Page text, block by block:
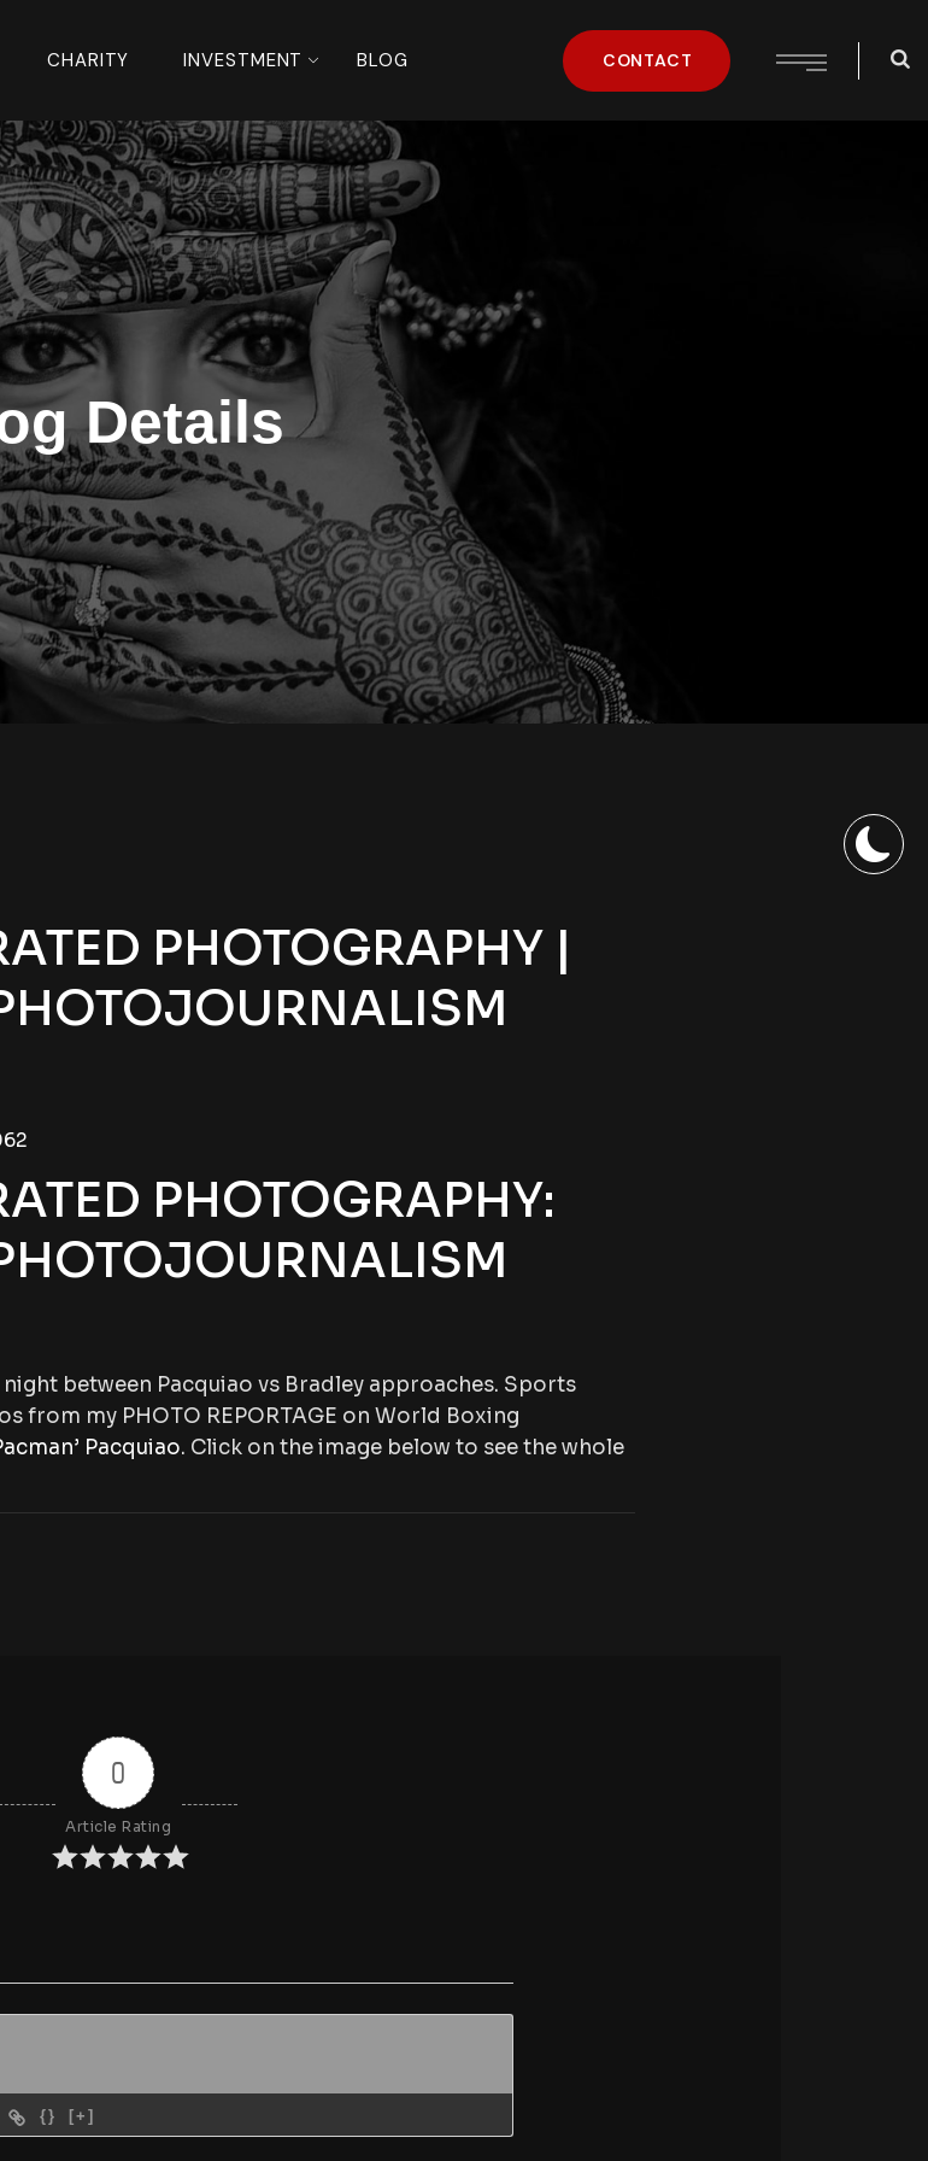
CHARITY INVESTMENT BLOG CONTACT
Details
PHOTOGRAPHY |
PHOTOGRAPHY:
between Pacquiao vs Bradley approaches. Sports
from my PHOTO REPORTAGE on World Boxing
Pacquiao. Click on the image below to see the whole
0
Article Rating
{} [+]